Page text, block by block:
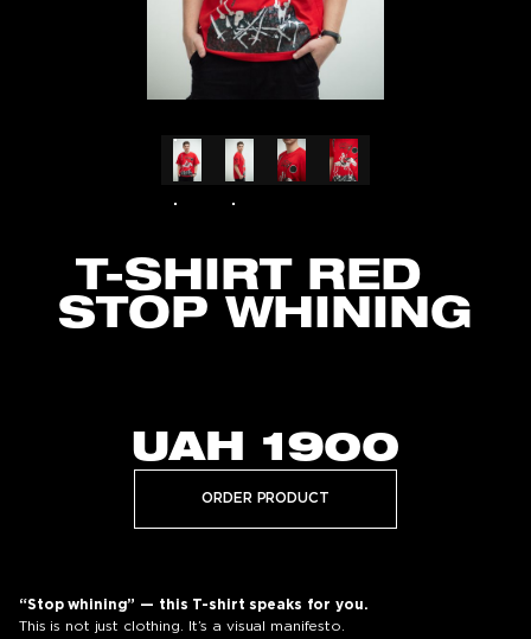
T-SHIRT RED
STOP WHINING
UAH 1900
ORDER PRODUCT
“Stop whining” — this T-shirt speaks for you.
This is not just clothing. It’s a visual manifesto.